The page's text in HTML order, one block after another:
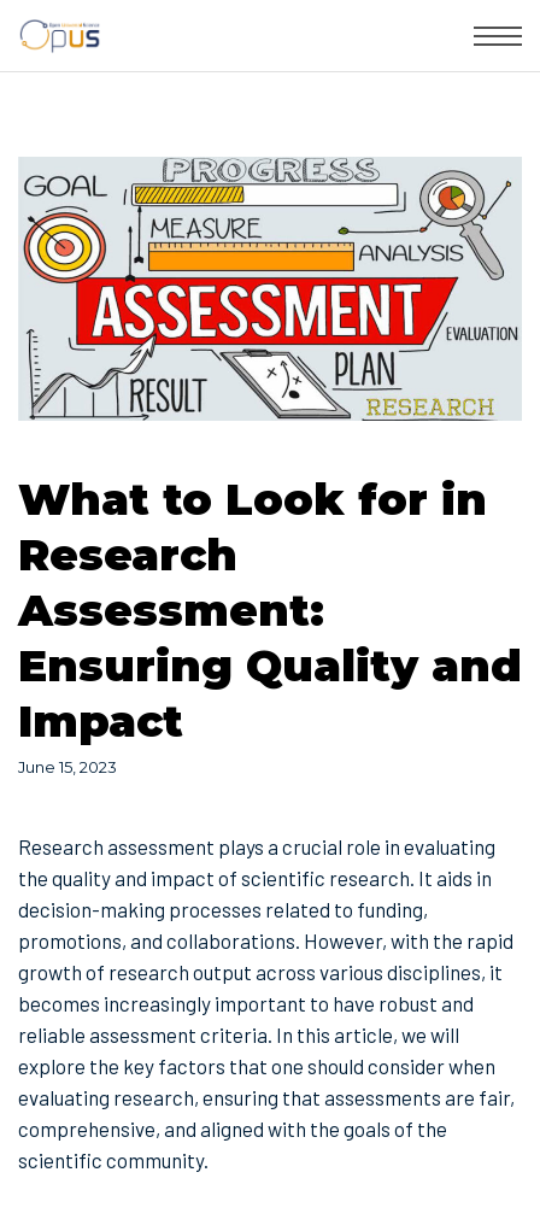
What to Look for in
Research
Assessment:
Ensuring Quality and
Impact
June 15, 2023
Research assessment plays a crucial role in evaluating
the quality and impact of scientific research. It aids in
decision-making processes related to funding,
promotions, and collaborations. However, with the rapid
growth of research output across various disciplines, it
becomes increasingly important to have robust and
reliable assessment criteria. In this article, we will
explore the key factors that one should consider when
evaluating research, ensuring that assessments are fair,
comprehensive, and aligned with the goals of the
scientific community.